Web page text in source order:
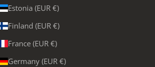
Estonia (EUR €)
Finland (EUR €)
France (EUR €)
Germany (EUR €)